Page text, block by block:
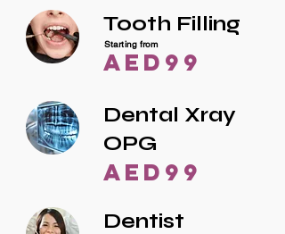
Tooth Filling
AED99
Starting from
Dental Xray
OPG
AED99
Dentist